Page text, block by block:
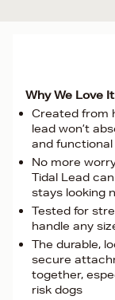
Why We Love
Created from
lead won’t
and
No more
Tidal Lead
stays looking
Tested for
handle any
The durable,
secure
together,
risk dogs